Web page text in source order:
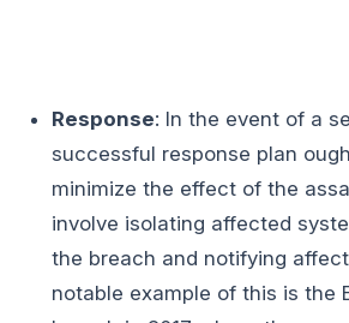
Response: In the event of a
successful response plan
minimize the effect of the
involve isolating affected
the breach and notifying
notable example of this is the